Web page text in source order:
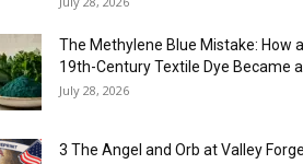
The Methylene Blue Mistake: How a
19th-Century Textile Dye Became
July 28, 2026
3 The Angel and Orb at Valley Forge